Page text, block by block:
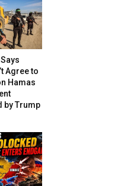
Agree to
Hamas
by Trump